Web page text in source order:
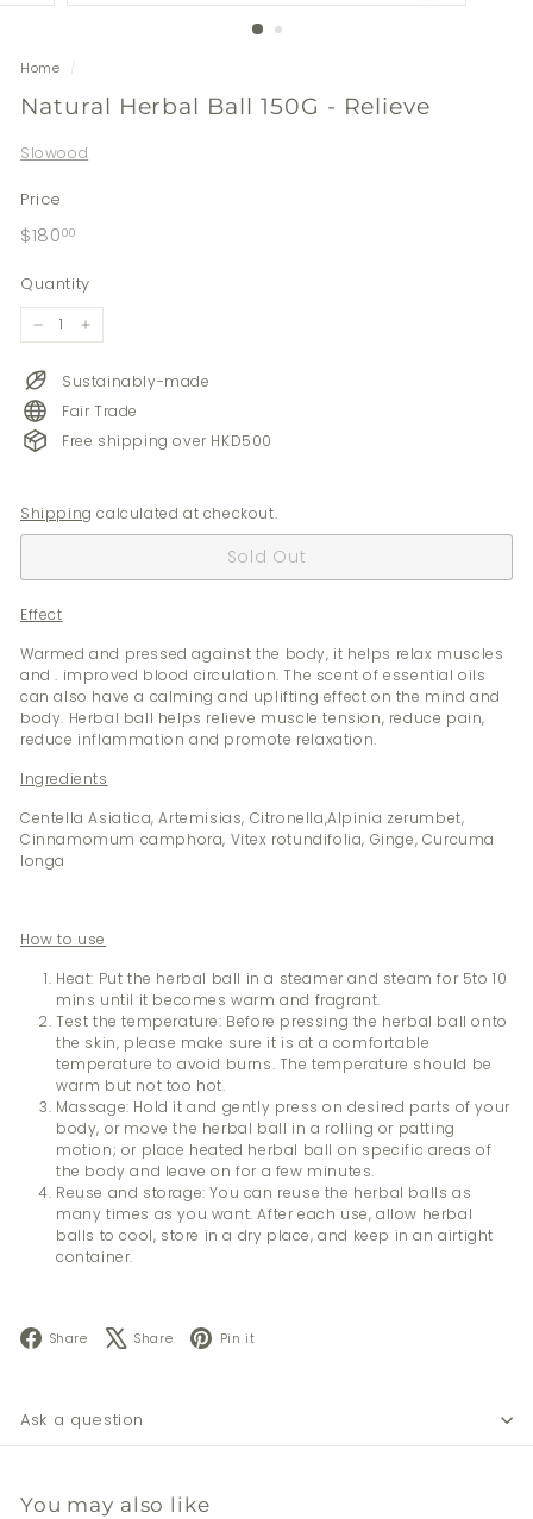
Home /
Natural Herbal Ball 150G - Relieve
Slowood
Price
Regular
$180 00$180.00
Quantity
+
Sustainably-made
Fair Trade
Free shipping over HKD500
Shipping calculated at checkout.
Sold Out
Effect
Warmed and pressed against the body, it helps relax muscles
and . improved blood circulation. The scent of essential oils
can also have a calming and uplifting effect on the mind and
body. Herbal ball helps relieve muscle tension, reduce pain,
reduce inflammation and promote relaxation.
Ingredients
Centella Asiatica, Artemisias, Citronella,Alpinia zerumbet,
Cinnamomum camphora, Vitex rotundifolia, Ginge, Curcuma
longa
How to use
Heat: Put the herbal ball in a steamer and steam for 5to 10
mins until it becomes warm and fragrant.
Test the temperature: Before pressing the herbal ball onto
the skin, please make sure it is at a comfortable
temperature to avoid burns. The temperature should be
warm but not too hot.
Massage: Hold it and gently press on desired parts of your
body, or move the herbal ball in a rolling or patting
motion; or place heated herbal ball on specific areas of
the body and leave on for a few minutes.
Reuse and storage: You can reuse the herbal balls as
many times as you want. After each use, allow herbal
balls to cool, store in a dry place, and keep in an airtight
container.
Share Facebook
Share X Pin it
Ask a question
You may also like